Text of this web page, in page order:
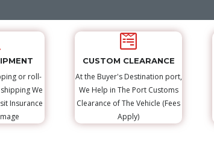
or roll-
We
Insurance
CUSTOM CLEARANCE
At the Buyer's Destination port,
We Help in The Port Customs
Clearance of The Vehicle (Fees
Apply)